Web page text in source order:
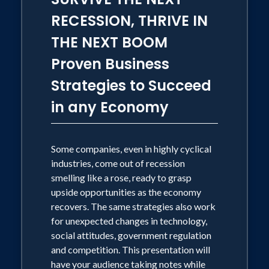
political attitudes about foreign trade
take us back to less globalized
business? What you should do now to
protect your overseas sales or supply
chain. Dr. Conerly is a futurist who
avoids excessive speculation and
paths, he provides action steps that
business leaders can take today to
prepare for the coming decade.
Specifics are adjusted for the particular
audience. This topic can include some
audience interaction. Tailored Speeches
Dr. Conerly creates specialized content
RECESSION, THRIVE IN
THE NEXT BOOM
Proven Business
Strategies to Succeed
in any Economy
Some companies, even in highly cyclical
industries, come out of recession
smelling like a rose, ready to grasp
upside opportunities as the economy
recovers. The same strategies also work
for unexpected changes in technology,
social attitudes, government regulation
and competition. This presentation will
have your audience taking notes while